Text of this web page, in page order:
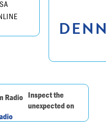
Inspect the
unexpected on